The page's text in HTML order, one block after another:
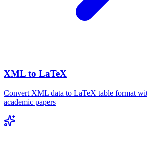
XML to LaTeX
Convert XML data to LaTeX table format
academic papers